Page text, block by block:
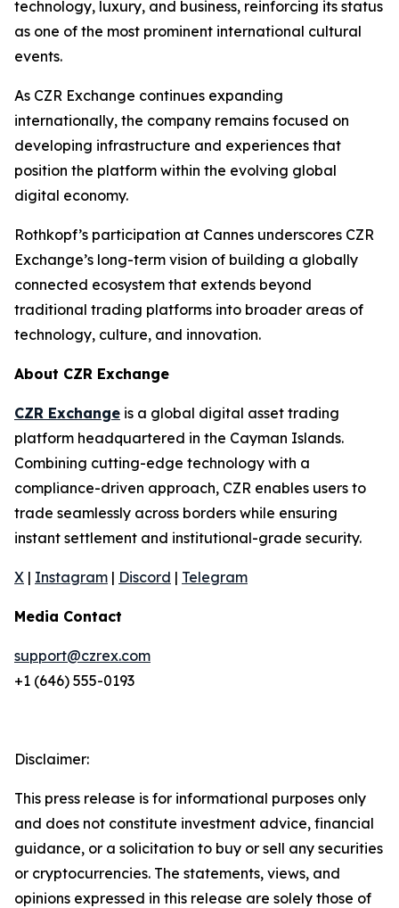
technology, luxury, and business, reinforcing its status
as one of the most prominent international cultural
events.
As CZR Exchange continues expanding
internationally, the company remains focused on
developing infrastructure and experiences that
position the platform within the evolving global
digital economy.
Rothkopf’s participation at Cannes underscores CZR
Exchange’s long-term vision of building a globally
connected ecosystem that extends beyond
traditional trading platforms into broader areas of
technology, culture, and innovation.
About CZR Exchange
CZR Exchange is a global digital asset trading
platform headquartered in the Cayman Islands.
Combining cutting-edge technology with a
compliance-driven approach, CZR enables users to
trade seamlessly across borders while ensuring
instant settlement and institutional-grade security.
X | Instagram | Discord | Telegram
Media Contact
support@czrex.com
+1 (646) 555-0193
Disclaimer:
This press release is for informational purposes only
and does not constitute investment advice, financial
guidance, or a solicitation to buy or sell any securities
or cryptocurrencies. The statements, views, and
opinions expressed in this release are solely those of